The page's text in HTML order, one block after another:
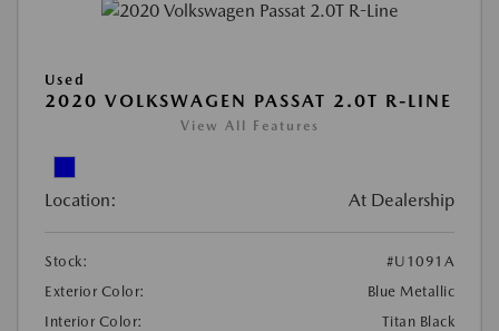
Used
2020 VOLKSWAGEN PASSAT 2.0T R-LINE
View All Features
Location: At Dealership
Stock:
#U1091A
Exterior Color:
Blue Metallic
Interior Color:
Titan Black